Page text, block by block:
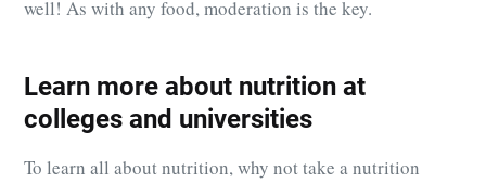
well! As with any food, moderation is the key.
Learn more about nutrition at
colleges and universities
To learn all about nutrition, why not take a nutrition